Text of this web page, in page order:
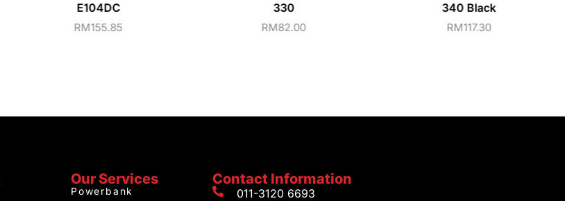
E104DC
RM155.85
330
RM82.00
340 Black
RM117.30
Our Services
Powerbank
Contact Information
011-3120 6693